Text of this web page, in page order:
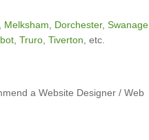
Melksham Dorchester, Swanage
Truro Tiverton , etc.
a Website Designer / Web